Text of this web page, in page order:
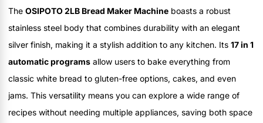
The OSIPOTO 2LB Bread Maker Machine boasts a robust
stainless steel body that combines durability with an elegant
silver finish, making it a stylish addition to any kitchen. Its 17 in 1
automatic programs allow users to bake everything from
classic white bread to gluten-free options, cakes, and even
jams. This versatility means you can explore a wide range of
recipes without needing multiple appliances, saving both space